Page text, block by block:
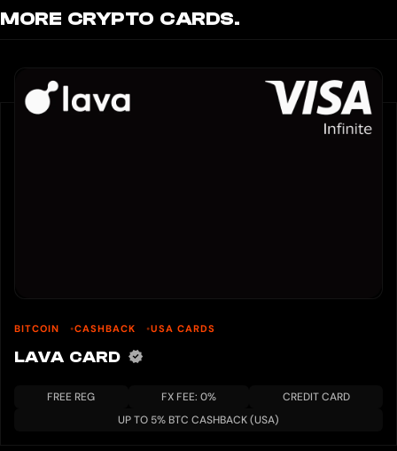
MORE CRYPTO CARDS.
BITCOIN CASHBACK USA CARDS
LAVA CARD
FREE REG FX FEE: 0%
CREDIT CARD
UP TO 5% BTC CASHBACK (USA)